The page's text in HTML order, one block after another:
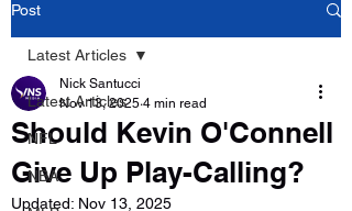
Post
Latest Articles
NFL
NBA
Latest Articles
Should Kevin O'Connell
Give Up Play-Calling?
Nick Santucci
Nov 13, 2025 4 min read
Updated: Nov 13, 2025